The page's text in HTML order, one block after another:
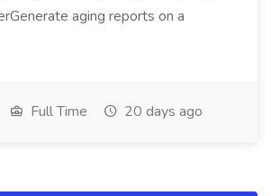
aging reports on a
Full Time 20 days ago